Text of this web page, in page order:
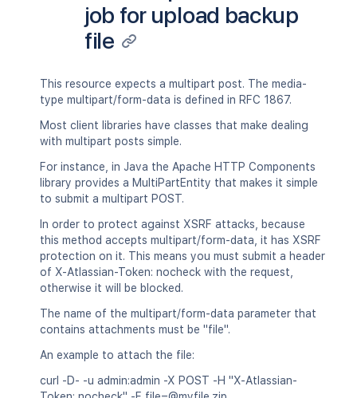
job for upload backup
file
This resource expects a multipart post. The media-
type multipart/form-data is defined in RFC 1867.
Most client libraries have classes that make dealing
with multipart posts simple.
For instance, in Java the Apache HTTP Components
library provides a MultiPartEntity that makes it simple
to submit a multipart POST.
In order to protect against XSRF attacks, because
this method accepts multipart/form-data, it has XSRF
protection on it. This means you must submit a header
of X-Atlassian-Token: nocheck with the request,
otherwise it will be blocked.
The name of the multipart/form-data parameter that
contains attachments must be "file".
An example to attach the file:
curl -D- -u admin:admin -X POST -H "X-Atlassian-